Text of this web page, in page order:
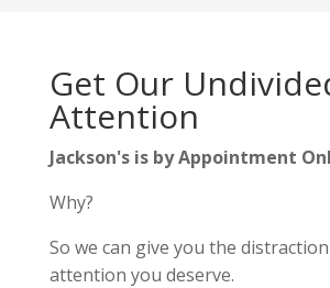
Get Our
Attention
Jackson's is by Appointment
Why?
So we can give you the
attention you deserve.